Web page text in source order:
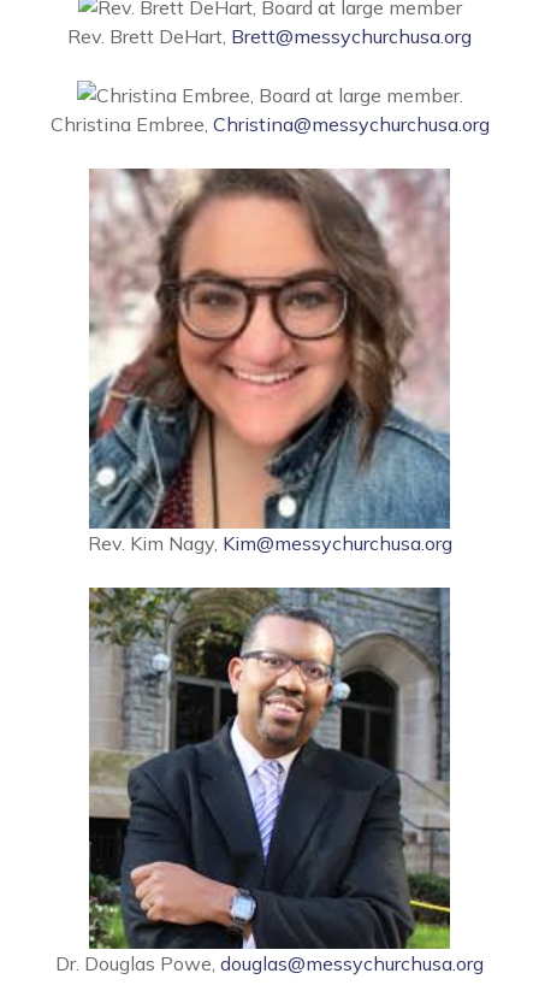
Rev. Brett DeHart, Brett@messychurchusa.org
Christina Embree, Christina@messychurchusa.org
Rev. Kim Nagy, Kim@messychurchusa.org
Dr. Douglas Powe, douglas@messychurchusa.org